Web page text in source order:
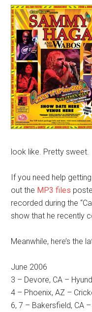
look like. Pretty sweet.
If you need help
out the MP3 files
recorded during the
show that he recently
Meanwhile, here’s the
June 2006
3 – Devore, CA –
4 – Phoenix, AZ –
6, 7 – Bakersfield, CA